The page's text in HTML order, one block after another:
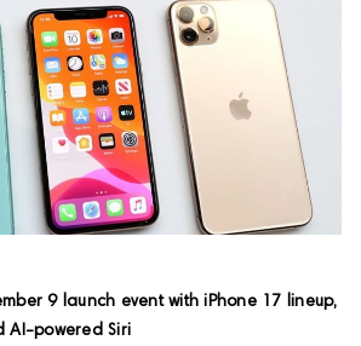
9 launch event with iPhone 17 lineup,
AI-powered Siri